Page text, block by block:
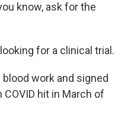
know, ask for the
for a clinical trial.
work and signed
hit in March of